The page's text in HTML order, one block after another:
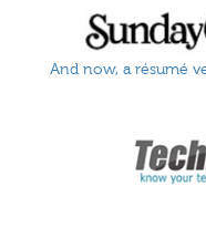
And now, a résumé